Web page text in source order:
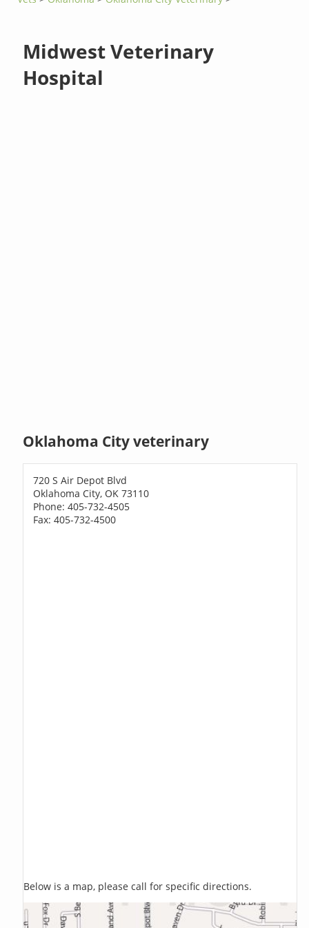
Midwest Veterinary
Hospital
Oklahoma City veterinary
720 S Air Depot Blvd
Oklahoma City, OK 73110
Phone: 405-732-4505
Fax: 405-732-4500
Below is a map, please call for specific directions.